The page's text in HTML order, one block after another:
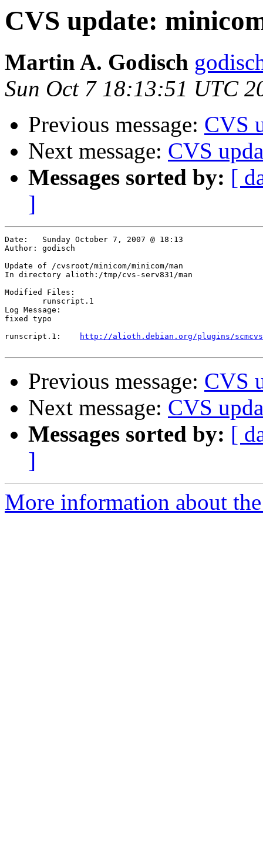
CVS update:
Martin A. Godisch
Sun Oct 7 18:13:51 UTC
Previous message: CVS
Next message: CVS
Messages sorted by: [
]
Date:	Sunday October 7, 2007 @ 18:13
Author:	godisch
Update of /cvsroot/minicom/minicom/man
In directory alioth:/tmp/cvs-serv831/man
Modified Files:
Log Message:
fixed typo
http://alioth.debian.org/plugins/scmcvs/
Previous message: CVS
Next message: CVS
Messages sorted by: [
]
More information about